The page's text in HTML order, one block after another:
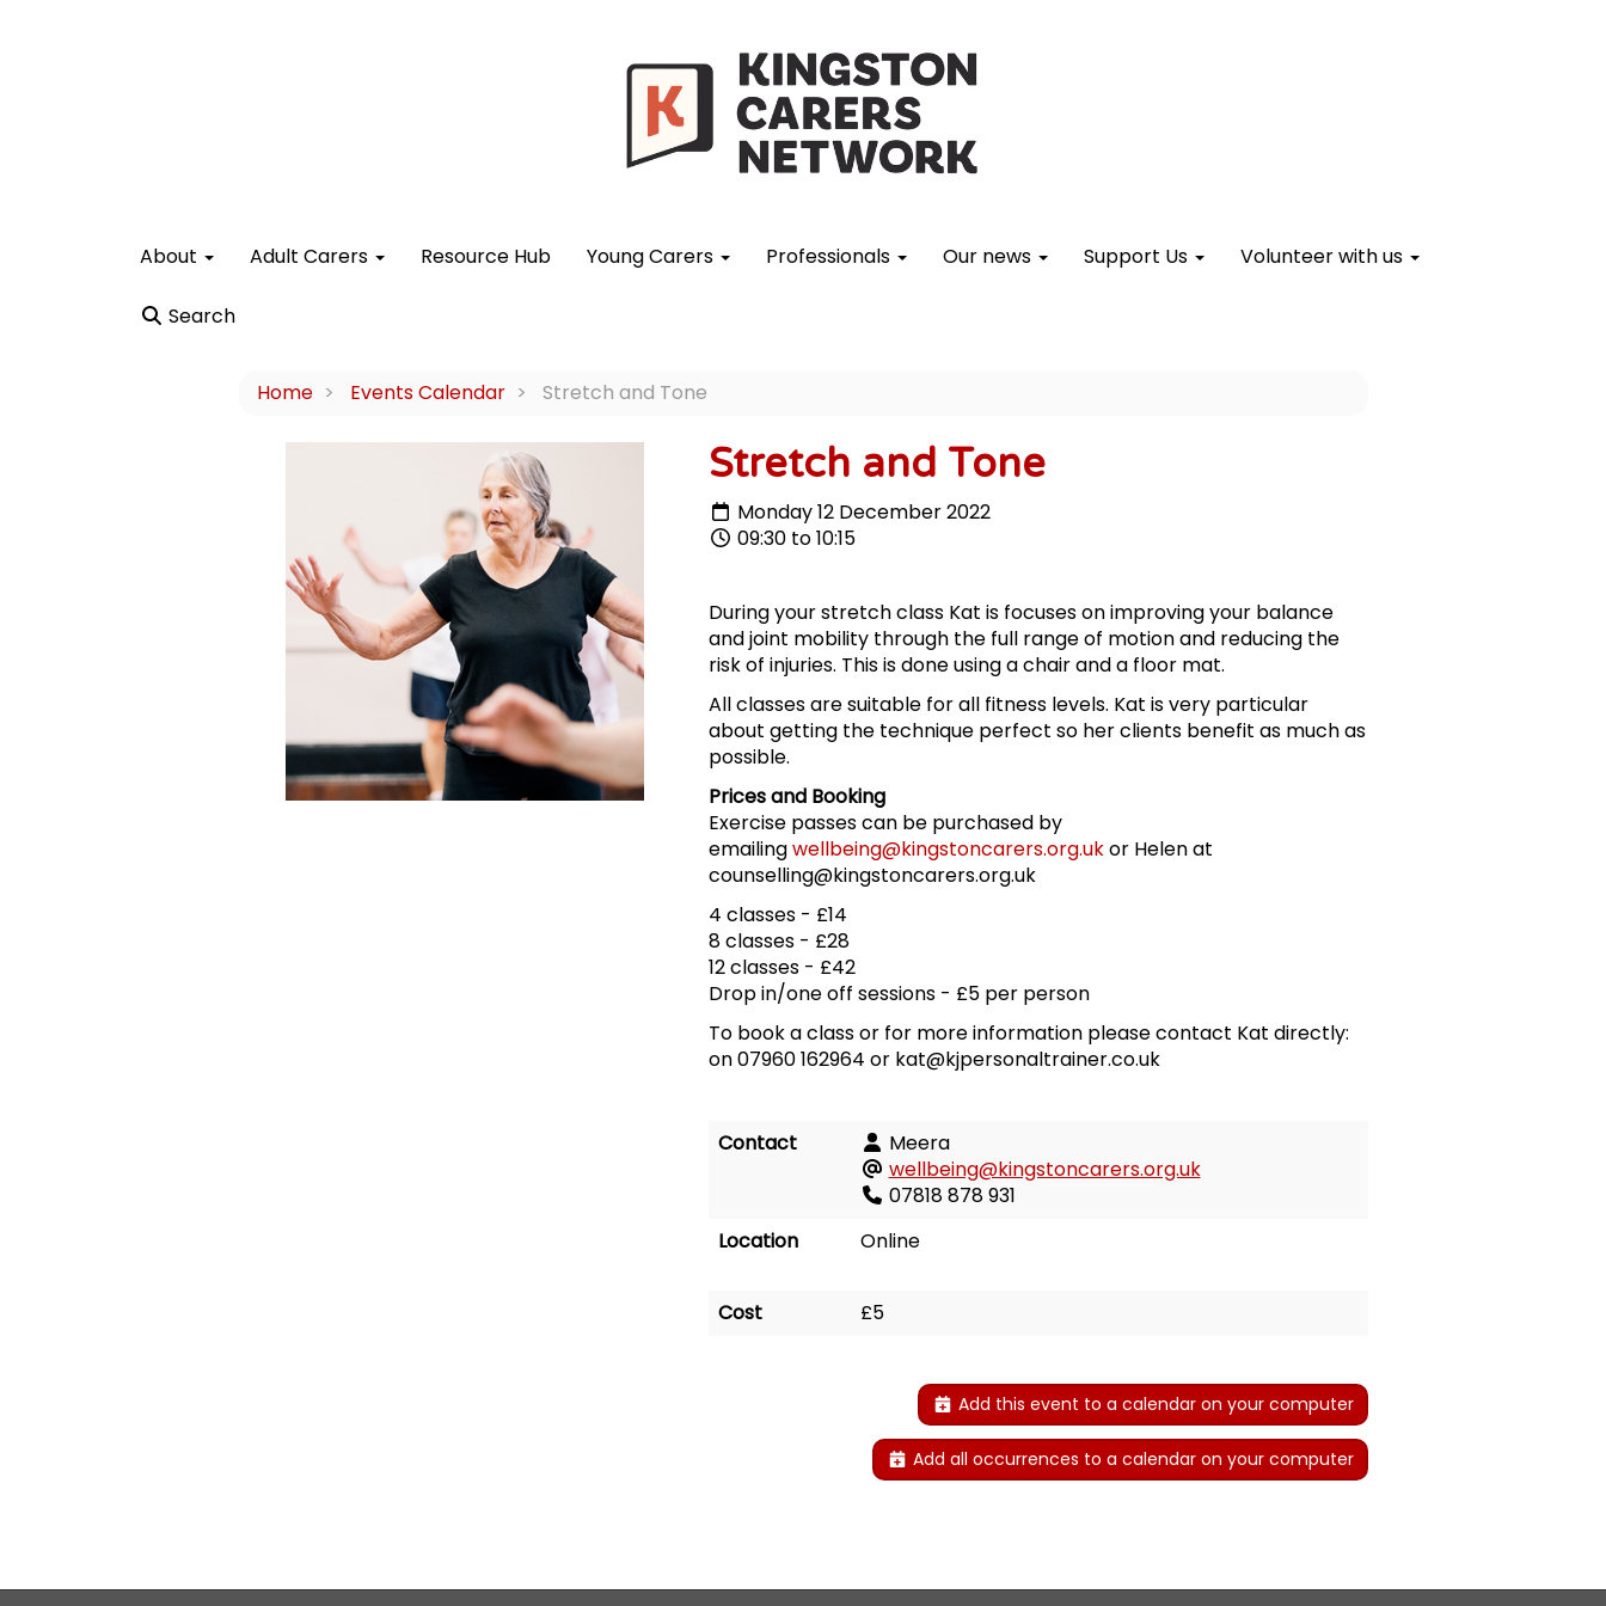
About Adult Carers Resource Hub Young Carers Professionals Our news Support Us Volunteer with us
Search
Home Events Calendar Stretch and Tone
Stretch and Tone
Monday 12 December 2022
09:30 to 10:15
During your stretch class Kat is focuses on improving your balance
and joint mobility through the full range of motion and reducing the
risk of injuries. This is done using a chair and a floor mat.
All classes are suitable for all fitness levels. Kat is very particular
about getting the technique perfect so her clients benefit as much as
possible.
Prices and Booking
Exercise passes can be purchased by
emailingwellbeing@kingstoncarers.org.ukor Helen at
counselling@kingstoncarers.org.uk
4 classes - £14
8 classes - £28
12 classes - £42
Drop in/one off sessions - £5 per person
To book a class or for more information please contact Kat directly:
on 07960 162964 or kat@kjpersonaltrainer.co.uk
Contact
Meera
wellbeing@kingstoncarers.org.uk
07818 878 931
Location
Online
Cost £5
Add this event to a calendar on your computer
Add all occurrences to a calendar on your computer